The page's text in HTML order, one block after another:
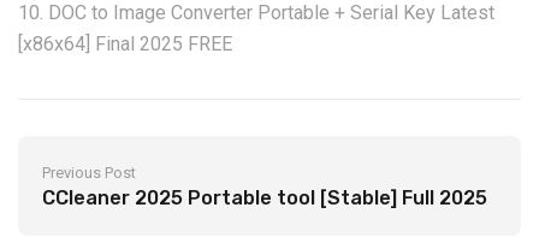
DOC to Image Converter Portable + Serial Key Latest
[x86x64] Final 2025 FREE
Previous Post
CCleaner 2025 Portable tool [Stable] Full 2025